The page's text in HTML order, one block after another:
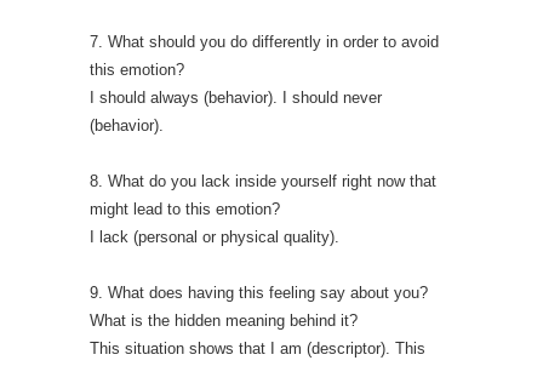
7. What should you do differently in order to avoid
this emotion?
I should always (behavior). I should never
(behavior).
8. What do you lack inside yourself right now that
might lead to this emotion?
I lack (personal or physical quality).
9. What does having this feeling say about you?
What is the hidden meaning behind it?
This situation shows that I am (descriptor). This